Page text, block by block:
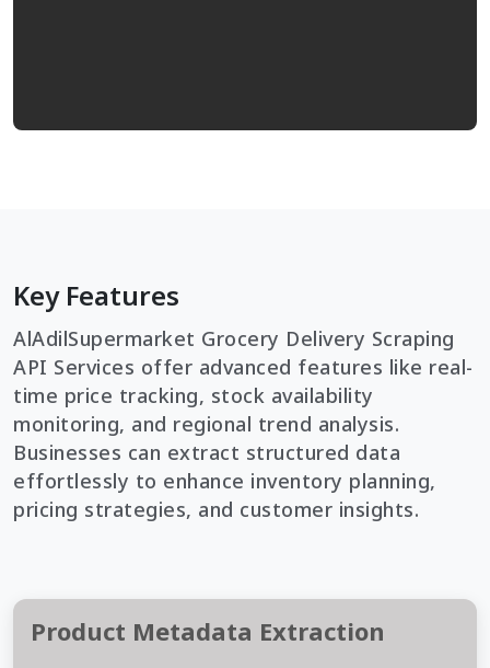
Key Features
AlAdilSupermarket Grocery Delivery Scraping
API Services offer advanced features like real-
time price tracking, stock availability
monitoring, and regional trend analysis.
Businesses can extract structured data
effortlessly to enhance inventory planning,
pricing strategies, and customer insights.
Product Metadata Extraction